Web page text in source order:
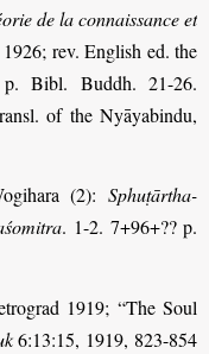
de la connaissance et
1926; rev. English ed. the
Bibl. Buddh. 21-26.
of the Nyāyabindu,
(2):Sphuṭārtha-
. 1-2. 7+96+?? p.
1919; “The Soul
6:13:15, 1919, 823-854